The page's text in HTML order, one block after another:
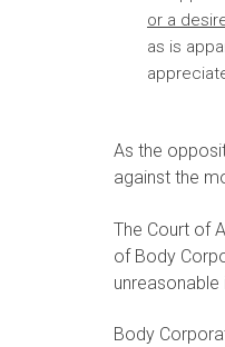
or a
as is
As the
against the
The Court of
of Body
Body